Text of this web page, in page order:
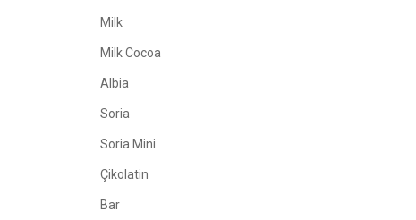
Milk
Milk Cocoa
Albia
Soria
Soria Mini
Çikolatin
Bar